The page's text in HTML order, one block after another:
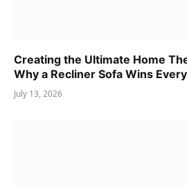
Creating the Ultimate Home
Why a Recliner Sofa Wins
July 13, 2026